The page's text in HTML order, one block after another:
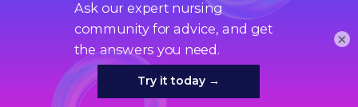
When I was hired as ICP, I had no experience and was
applying as a floor nurse, but mentioned I was
interested in leadership positions and boom. Got the
×